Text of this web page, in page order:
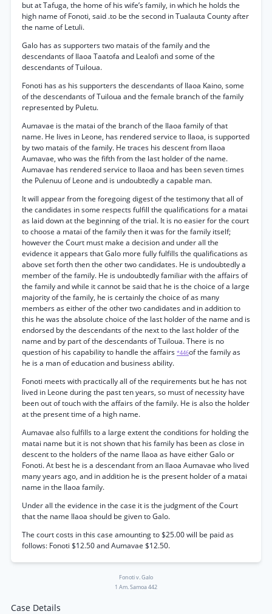
but at Tafuga, the home of his wife’s family, in which he holds the
high name of Fonoti, said .to be the second in Tualauta County after
the name of Letuli.
Galo has as supporters two matais of the family and the
descendants of Ilaoa Taatofa and Lealofi and some of the
descendants of Tuiloua.
Fonoti has as his supporters the descendants of Ilaoa Kaino, some
of the descendants of Tuiloua and the female branch of the family
represented by Puletu.
Aumavae is the matai of the branch of the Ilaoa family of that
name. He lives in Leone, has rendered service to Ilaoa, is supported
by two matais of the family. He traces his descent from Ilaoa
Aumavae, who was the fifth from the last holder of the name.
Aumavae has rendered service to Ilaoa and has been seven times
the Pulenuu of Leone and is undoubtedly a capable man.
It will appear from the foregoing digest of the testimony that all of
the candidates in some respects fulfill the qualifications for a matai
as laid down at the beginning of the trial. It is no easier for the court
to choose a matai of the family then it was for the family itself;
however the Court must make a decision and under all the
evidence it appears that Galo more fully fulfills the qualifications as
above set forth then the other two candidates. He is undoubtedly a
member of the family. He is undoubtedly familiar with the affairs of
the family and while it cannot be said that he is the choice of a large
majority of the family, he is certainly the choice of as many
members as either of the other two candidates and in addition to
this he was the absolute choice of the last holder of the name and is
endorsed by the descendants of the next to the last holder of the
name and by part of the descendants of Tuiloua. There is no
question of his capability to handle the affairs *446of the family as
he is a man of education and business ability.
Fonoti meets with practically all of the requirements but he has not
lived in Leone during the past ten years, so must of necessity have
been out of touch with the affairs of the family. He is also the holder
at the present time of a high name.
Aumavae also fulfills to a large extent the conditions for holding the
matai name but it is not shown that his family has been as close in
descent to the holders of the name Ilaoa as have either Galo or
Fonoti. At best he is a descendant from an Ilaoa Aumavae who lived
many years ago, and in addition he is the present holder of a matai
name in the Ilaoa family.
Under all the evidence in the case it is the judgment of the Court
that the name Ilaoa should be given to Galo.
The court costs in this case amounting to $25.00 will be paid as
follows: Fonoti $12.50 and Aumavae $12.50.
Fonoti v. Galo
1 Am. Samoa 442
Case Details